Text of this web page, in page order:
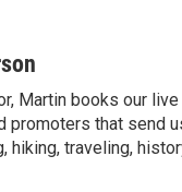
Martin books our
promoters that send
hiking, traveling,